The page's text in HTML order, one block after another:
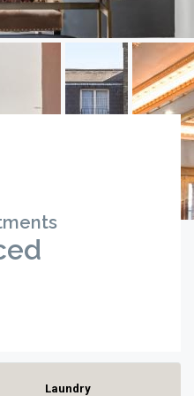
Laundry